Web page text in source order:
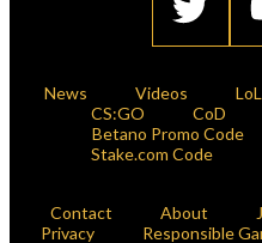
News Videos LoL
CS:GO
CoD
Betano Promo Code
Stake.com Code
Contact About
Privacy
Responsible